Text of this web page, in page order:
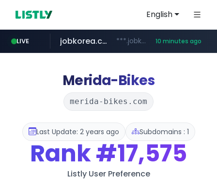
English
LIVE
youtube.com www.youtube.com/*******
jobkorea.co.kr ***.jobkorea.co.kr/****** 10 minutes ago
Merida-Bikes
merida-bikes.com
Last Update: 2 years ago Subdomains : 1
Rank#17,575
Listly User Preference